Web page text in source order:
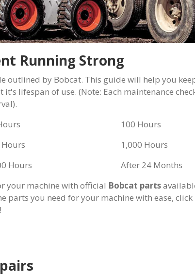
Running Strong
outlined by Bobcat. This guide will help you
lifespan of use. (Note: Each maintenance
Hours
100 Hours
1,000 Hours
After 24 Months
your machine with official Bobcat parts
parts you need for your machine with ease,